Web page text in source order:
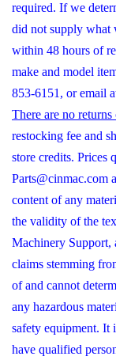
required. If we
did not supply what
within 48 hours of
make and model
853-6151, or email
There are no
restocking fee and
store credits. Prices
Parts@cinmac.com
content of any
the validity of the
Machinery Support,
claims stemming
of and cannot
any hazardous
safety equipment. It
have qualified